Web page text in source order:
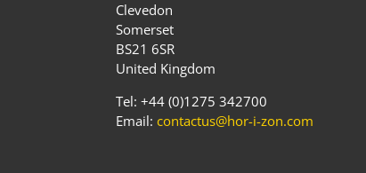
Clevedon
Somerset
BS21 6SR
United Kingdom
Tel: +44 (0)1275 342700
Email: contactus@hor-i-zon.com